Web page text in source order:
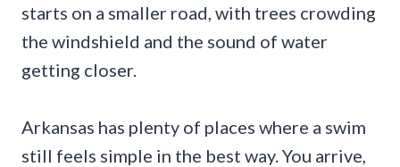
starts on a smaller road, with trees crowding
the windshield and the sound of water
getting closer.
Arkansas has plenty of places where a swim
still feels simple in the best way. You arrive,